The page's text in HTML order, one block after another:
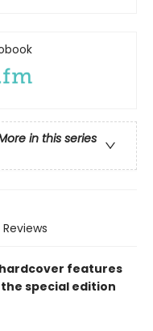
in this series
Reviews
features
special edition